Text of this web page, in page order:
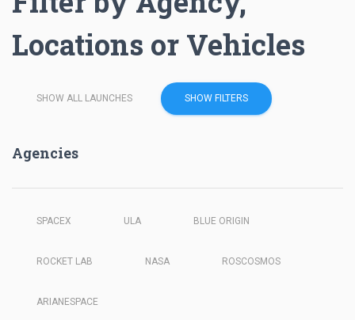
Locations or Vehicles
SHOW ALL LAUNCHES SHOW FILTERS
Agencies
SPACEX ULA BLUE ORIGIN
ROCKET LAB NASA ROSCOSMOS
ARIANESPACE